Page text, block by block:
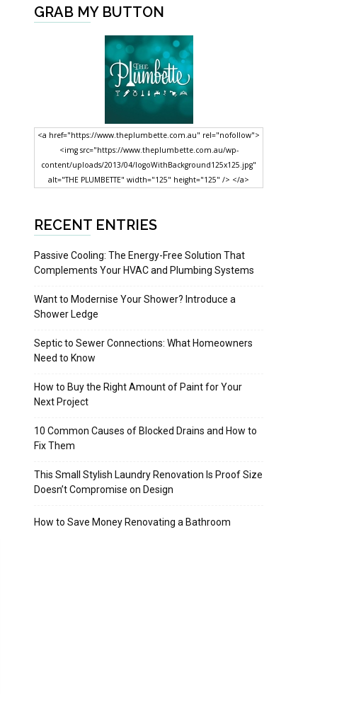
GRAB MY BUTTON
<a href="https://www.theplumbette.com.au" rel="nofollow">
<img src="https://www.theplumbette.com.au/wp-
content/uploads/2013/04/logoWithBackground125x125.jpg"
alt="THE PLUMBETTE" width="125" height="125" /> </a>
RECENT ENTRIES
Passive Cooling: The Energy-Free Solution That
Complements Your HVAC and Plumbing Systems
Want to Modernise Your Shower? Introduce a
Shower Ledge
Septic to Sewer Connections: What Homeowners
Need to Know
How to Buy the Right Amount of Paint for Your
Next Project
10 Common Causes of Blocked Drains and How to
Fix Them
This Small Stylish Laundry Renovation Is Proof Size
Doesn’t Compromise on Design
How to Save Money Renovating a Bathroom